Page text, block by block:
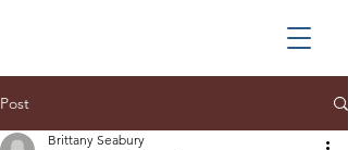
Post
Brittany Seabury